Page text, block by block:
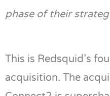
phase of their
This is Redsquid’s
acquisition. The